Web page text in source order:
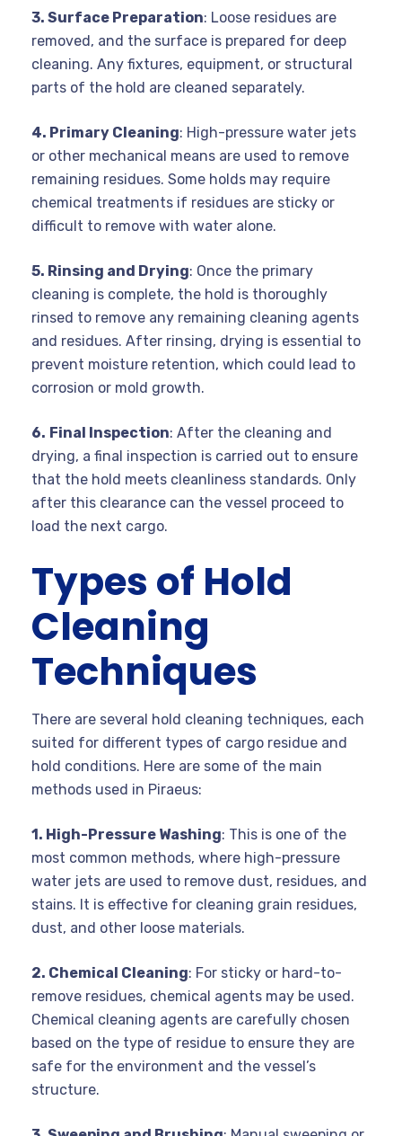
3. Surface Preparation: Loose residues are
removed, and the surface is prepared for deep
cleaning. Any fixtures, equipment, or structural
parts of the hold are cleaned separately.
4. Primary Cleaning: High-pressure water jets
or other mechanical means are used to remove
remaining residues. Some holds may require
chemical treatments if residues are sticky or
difficult to remove with water alone.
5. Rinsing and Drying: Once the primary
cleaning is complete, the hold is thoroughly
rinsed to remove any remaining cleaning agents
and residues. After rinsing, drying is essential to
prevent moisture retention, which could lead to
corrosion or mold growth.
6. Final Inspection: After the cleaning and
drying, a final inspection is carried out to ensure
that the hold meets cleanliness standards. Only
after this clearance can the vessel proceed to
load the next cargo.
Types of Hold
Cleaning
Techniques
There are several hold cleaning techniques, each
suited for different types of cargo residue and
hold conditions. Here are some of the main
methods used in Piraeus:
1. High-Pressure Washing: This is one of the
most common methods, where high-pressure
water jets are used to remove dust, residues, and
stains. It is effective for cleaning grain residues,
dust, and other loose materials.
2. Chemical Cleaning: For sticky or hard-to-
remove residues, chemical agents may be used.
Chemical cleaning agents are carefully chosen
based on the type of residue to ensure they are
safe for the environment and the vessel’s
structure.